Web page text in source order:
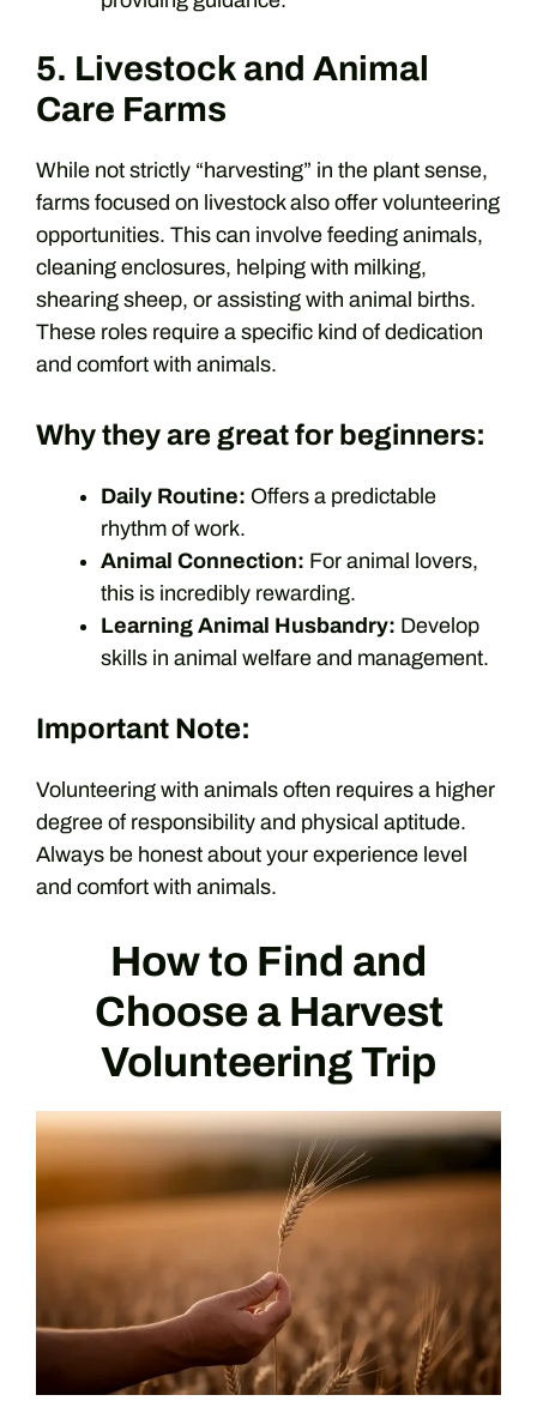
5. Livestock and Animal
Care Farms
While not strictly “harvesting” in the plant sense,
farms focused on livestock also offer volunteering
opportunities. This can involve feeding animals,
cleaning enclosures, helping with milking,
shearing sheep, or assisting with animal births.
These roles require a specific kind of dedication
and comfort with animals.
Why they are great for beginners:
Daily Routine: Offers a predictable
rhythm of work.
Animal Connection: For animal lovers,
this is incredibly rewarding.
Learning Animal Husbandry: Develop
skills in animal welfare and management.
Important Note:
Volunteering with animals often requires a higher
degree of responsibility and physical aptitude.
Always be honest about your experience level
and comfort with animals.
How to Find and
Choose a Harvest
Volunteering Trip